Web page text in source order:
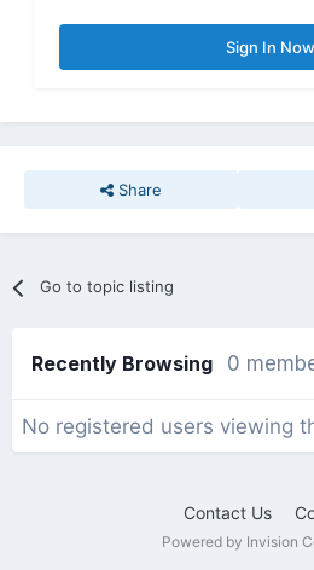
Sign In Now
Share
Go to topic listing
Recently Browsing 0
No registered users viewing
Contact Us
Powered by Invision